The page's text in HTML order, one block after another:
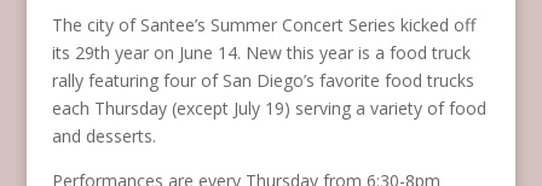
The city of Santee’s Summer Concert Series kicked off
its 29th year on June 14. New this year is a food truck
rally featuring four of San Diego’s favorite food trucks
each Thursday (except July 19) serving a variety of food
and desserts.
Performances are every Thursday from 6:30-8pm